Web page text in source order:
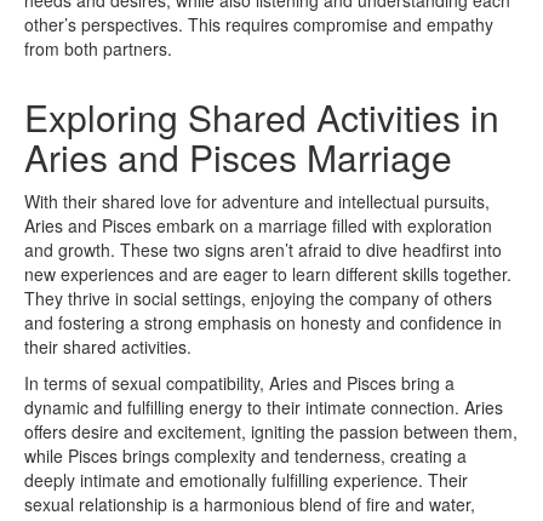
other’s perspectives. This requires compromise and empathy
from both partners.
Exploring Shared Activities in
Aries and Pisces Marriage
With their shared love for adventure and intellectual pursuits,
Aries and Pisces embark on a marriage filled with exploration
and growth. These two signs aren’t afraid to dive headfirst into
new experiences and are eager to learn different skills together.
They thrive in social settings, enjoying the company of others
and fostering a strong emphasis on honesty and confidence in
their shared activities.
In terms of sexual compatibility, Aries and Pisces bring a
dynamic and fulfilling energy to their intimate connection. Aries
offers desire and excitement, igniting the passion between them,
while Pisces brings complexity and tenderness, creating a
deeply intimate and emotionally fulfilling experience. Their
sexual relationship is a harmonious blend of fire and water,